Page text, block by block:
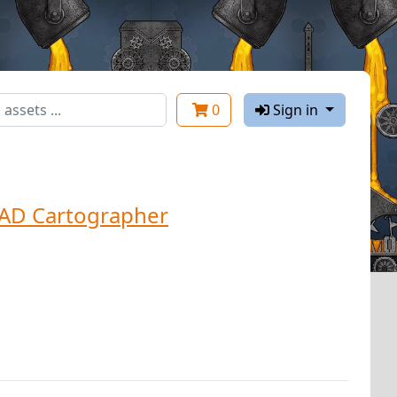
0 Sign in
Cartographer